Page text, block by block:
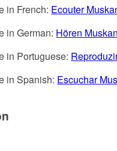
in French: Ecouter
in German: Hören
in Portuguese:
in Spanish: Escuchar